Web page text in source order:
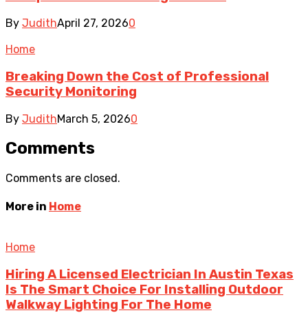
By JudithApril 27, 20260
Home
Breaking Down the Cost of Professional
Security Monitoring
By JudithMarch 5, 20260
Comments
Comments are closed.
More in Home
Home
Hiring A Licensed Electrician In Austin Texas
Is The Smart Choice For Installing Outdoor
Walkway Lighting For The Home